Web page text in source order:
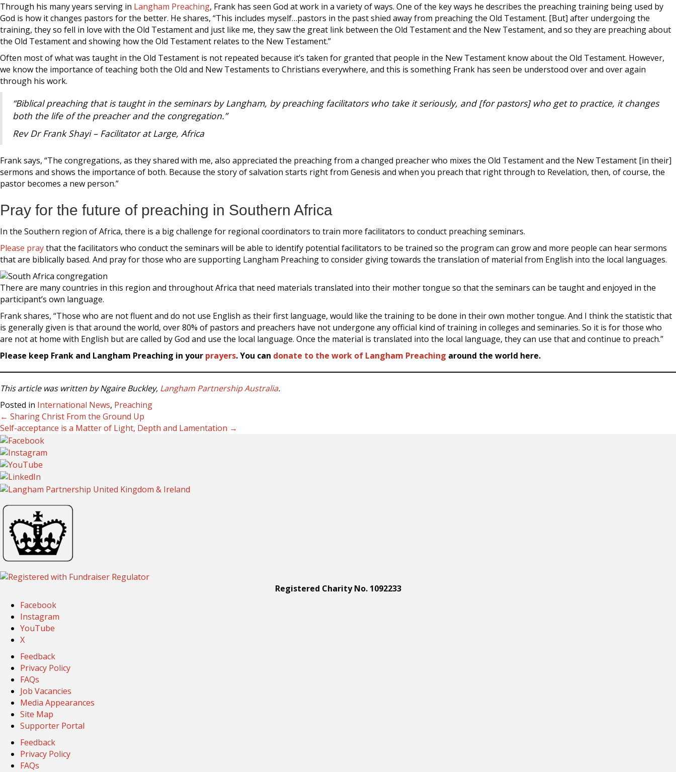
Through his many years serving in Langham Preaching, Frank has seen God at work in a variety of ways. One of the key ways he describes the preaching training being used by
God is how it changes pastors for the better. He shares, “This includes myself…pastors in the past shied away from preaching the Old Testament. [But] after undergoing the
training, they so fell in love with the Old Testament and just like me, they saw the great link between the Old Testament and the New Testament, and so they are preaching about
the Old Testament and showing how the Old Testament relates to the New Testament.”
Often most of what was taught in the Old Testament is not repeated because it’s taken for granted that people in the New Testament know about the Old Testament. However,
we know the importance of teaching both the Old and New Testaments to Christians everywhere, and this is something Frank has seen be understood over and over again
through his work.
“Biblical preaching that is taught in the seminars by Langham, by preaching facilitators who take it seriously, and [for pastors] who get to practice, it changes
both the life of the preacher and the congregation.”
Rev Dr Frank Shayi – Facilitator at Large, Africa
Frank says, “The congregations, as they shared with me, also appreciated the preaching from a changed preacher who mixes the Old Testament and the New Testament [in their]
sermons and shows the importance of both. Because the story of salvation starts right from Genesis and when you preach that right through to Revelation, then, of course, the
pastor becomes a new person.”
Pray for the future of preaching in Southern Africa
In the Southern region of Africa, there is a big challenge for regional coordinators to train more facilitators to conduct preaching seminars.
Please praythat the facilitators who conduct the seminars will be able to identify potential facilitators to be trained so the program can grow and more people can hear sermons
that are biblically based. And pray for those who are supporting Langham Preaching to consider giving towards the translation of material from English into the local languages.
There are many countries in this region and throughout Africa that need materials translated into their mother tongue so that the seminars can be taught and enjoyed in the
participant’s own language.
Frank shares, “Those who are not fluent and do not use English as their first language, would like the training to be done in their own mother tongue. And I think the statistic that
is generally given is that around the world, over 80% of pastors and preachers have not undergone any official kind of training in colleges and seminaries. So it is for those who
are not at home with English but are called by God and use the local language. Once the material is translated into the local language, they can use that and continue to preach.”
Please keep Frank and Langham Preaching in your prayers. You can donate to the work of Langham Preaching around the world here.
This article was written by Ngaire Buckley, Langham Partnership Australia.
Posted in International News, Preaching
Posts
navigation
← Sharing Christ From the Ground Up
Self-acceptance is a Matter of Light, Depth and Lamentation →
Registered Charity No. 1092233
Facebook
Instagram
YouTube
X
Feedback
Privacy Policy
FAQs
Job Vacancies
Media Appearances
Site Map
Supporter Portal
Feedback
Privacy Policy
FAQs